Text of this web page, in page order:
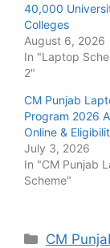
40,000
Colleges
August 6, 2026
In "Laptop
2"
CM Punjab
Program 2026
Online &
July 3, 2026
In "CM Punjab
Scheme"
CM